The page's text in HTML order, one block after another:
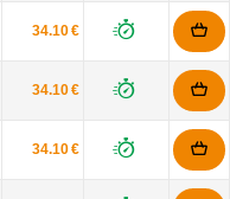
34.10 €
34.10 €
34.10 €